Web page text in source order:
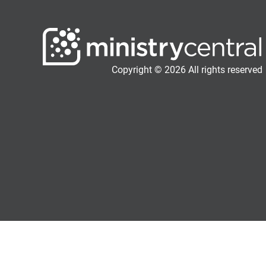
Copyright © 2026 All rights reserved